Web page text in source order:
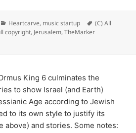
Categories
Heartcarve, music startup Tags
(C) All
copyright, Jerusalem,TheMarker
King 6 culminates the
to show Israel (and Earth)
Age according to Jewish
to its own style to justify its
above) and stories. Some notes: